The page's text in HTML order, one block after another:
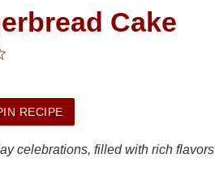
Cake
RECIPE
celebrations, filled with rich flavors